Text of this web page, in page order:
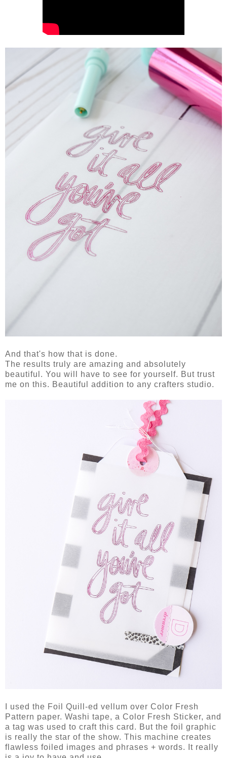
And that's how that is done.
The results truly are amazing and absolutely
beautiful. You will have to see for yourself. But trust
me on this. Beautiful addition to any crafters studio.
I used the Foil Quill-ed vellum over Color Fresh
Pattern paper. Washi tape, a Color Fresh Sticker, and
a tag was used to craft this card. But the foil graphic
is really the star of the show. This machine creates
flawless foiled images and phrases + words. It really